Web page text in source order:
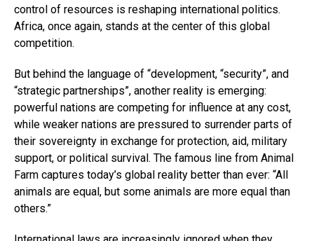
control of resources is reshaping international politics.
Africa, once again, stands at the center of this global
competition.
But behind the language of “development, “security”, and
“strategic partnerships”, another reality is emerging:
powerful nations are competing for influence at any cost,
while weaker nations are pressured to surrender parts of
their sovereignty in exchange for protection, aid, military
support, or political survival. The famous line from Animal
Farm captures today’s global reality better than ever: “All
animals are equal, but some animals are more equal than
others.”